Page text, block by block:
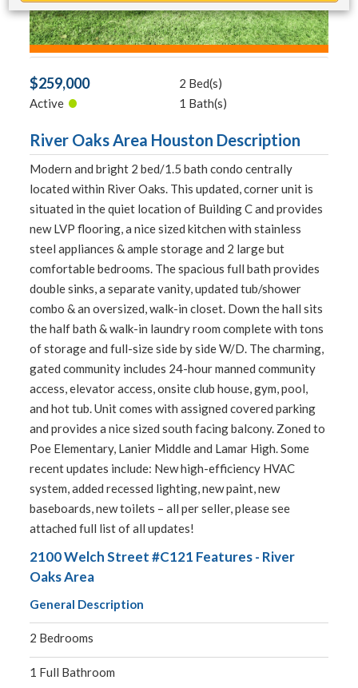
$259,000
Active •
2 Bed(s)
1 Bath(s)
River Oaks Area Houston Description
Modern and bright 2 bed/1.5 bath condo centrally
located within River Oaks. This updated, corner unit is
situated in the quiet location of Building C and provides
new LVP flooring, a nice sized kitchen with stainless
steel appliances & ample storage and 2 large but
comfortable bedrooms. The spacious full bath provides
double sinks, a separate vanity, updated tub/shower
combo & an oversized, walk-in closet. Down the hall sits
the half bath & walk-in laundry room complete with tons
of storage and full-size side by side W/D. The charming,
gated community includes 24-hour manned community
access, elevator access, onsite club house, gym, pool,
and hot tub. Unit comes with assigned covered parking
and provides a nice sized south facing balcony. Zoned to
Poe Elementary, Lanier Middle and Lamar High. Some
recent updates include: New high-efficiency HVAC
system, added recessed lighting, new paint, new
baseboards, new toilets – all per seller, please see
attached full list of all updates!
2100 Welch Street #C121 Features - River
Oaks Area
General Description
2 Bedrooms
1 Full Bathroom